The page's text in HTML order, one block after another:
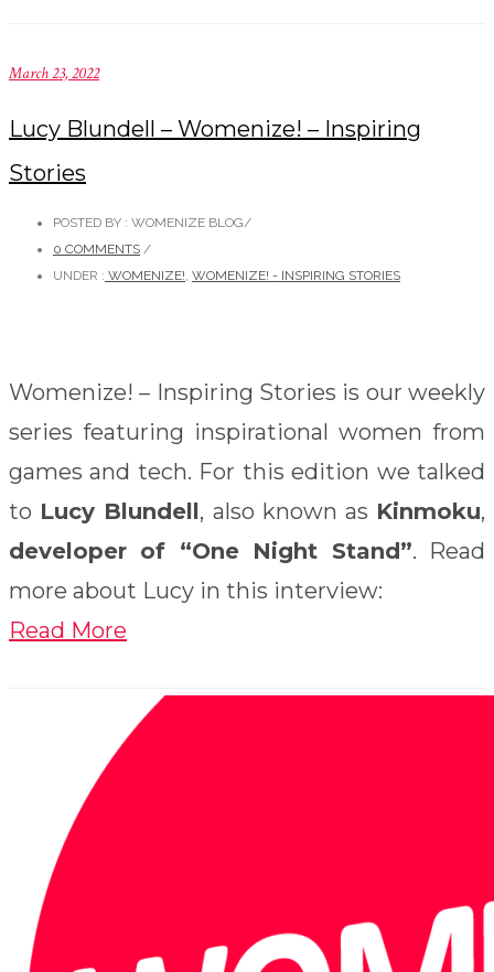
March 23, 2022
Lucy Blundell – Womenize! – Inspiring
Stories
POSTED BY : WOMENIZE BLOG/
0 COMMENTS /
UNDER : WOMENIZE!, WOMENIZE! - INSPIRING STORIES
Womenize! – Inspiring Stories is our weekly
series featuring inspirational women from
games and tech. For this edition we talked
to Lucy Blundell, also known as Kinmoku,
developer of “One Night Stand”. Read
more about Lucy in this interview:
Read More